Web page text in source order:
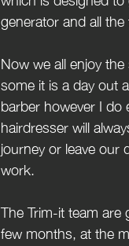
generator and all
Now we all enjoy
some it is a day out
barber however I
hairdresser will
journey or leave our
work.
The Trim-it team
few months, at the